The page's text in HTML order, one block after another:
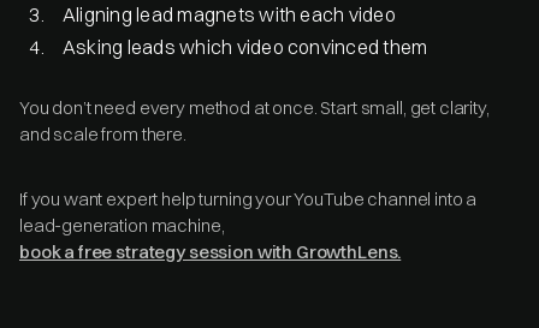
Aligning lead magnets with each video
Asking leads which video convinced them
You don’t need every method at once. Start small, get clarity,
and scale from there.
If you want expert help turning your YouTube channel into a
lead-generation machine,
book a free strategy session with GrowthLens.